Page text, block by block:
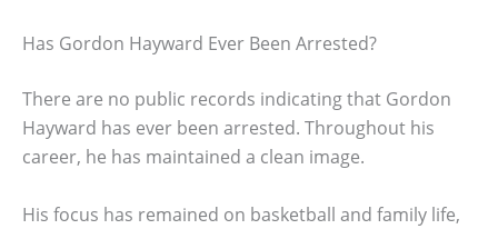
Has Gordon Hayward Ever Been Arrested?
There are no public records indicating that Gordon
Hayward has ever been arrested. Throughout his
career, he has maintained a clean image.
His focus has remained on basketball and family life,